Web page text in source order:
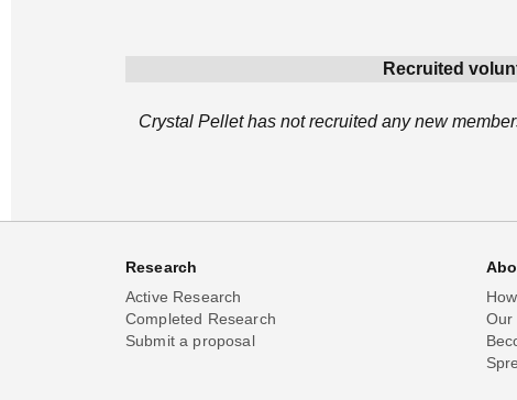
Recruited
Crystal Pellet has not recruited any new
Research
Active Research
Completed Research
Submit a proposal
Our